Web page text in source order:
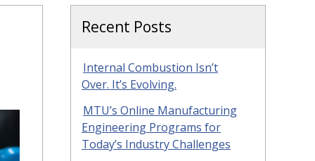
Recent Posts
Internal Combustion Isn’t
Over. It’s Evolving.
MTU’s Online Manufacturing
Engineering Programs for
Today’s Industry Challenges